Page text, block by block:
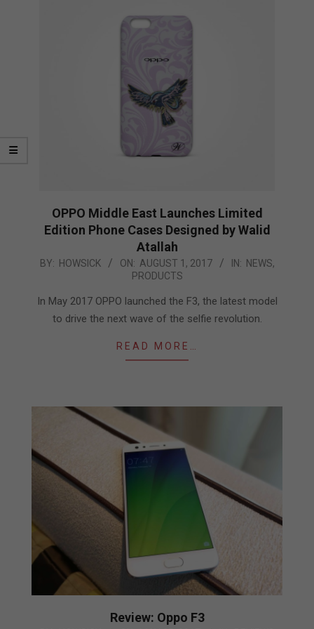
OPPO Middle East Launches Limited
Edition Phone Cases Designed by Walid
Atallah
2017-
01
BY: HOWSICK ON: AUGUST 1, 2017 IN: NEWS,
PRODUCTS
In May 2017 OPPO launched the F3, the latest model
to drive the next wave of the selfie revolution.
READ MORE…
Review: Oppo F3